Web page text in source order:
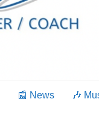
📰 News 🎶